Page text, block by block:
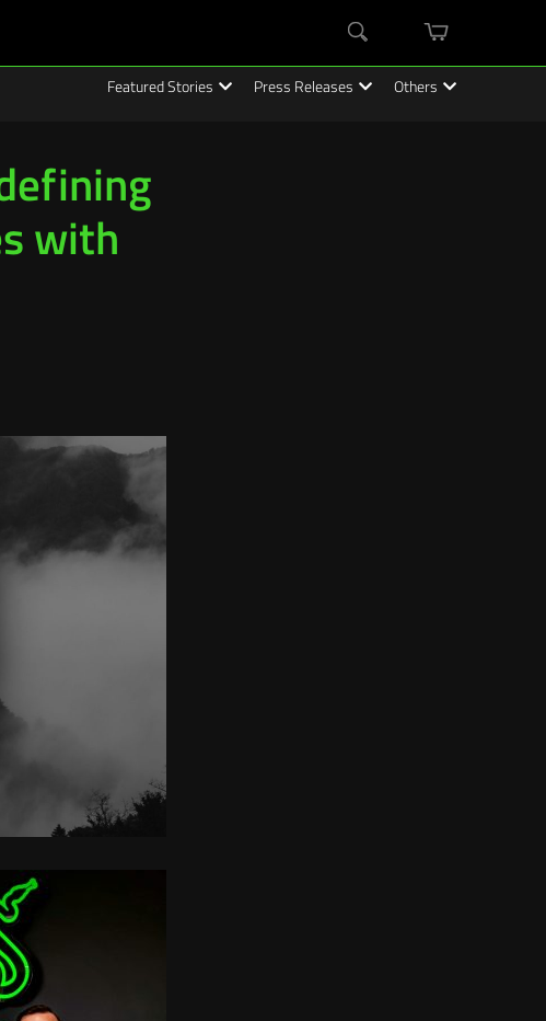
cart
Featured Stories Press Releases Others
with